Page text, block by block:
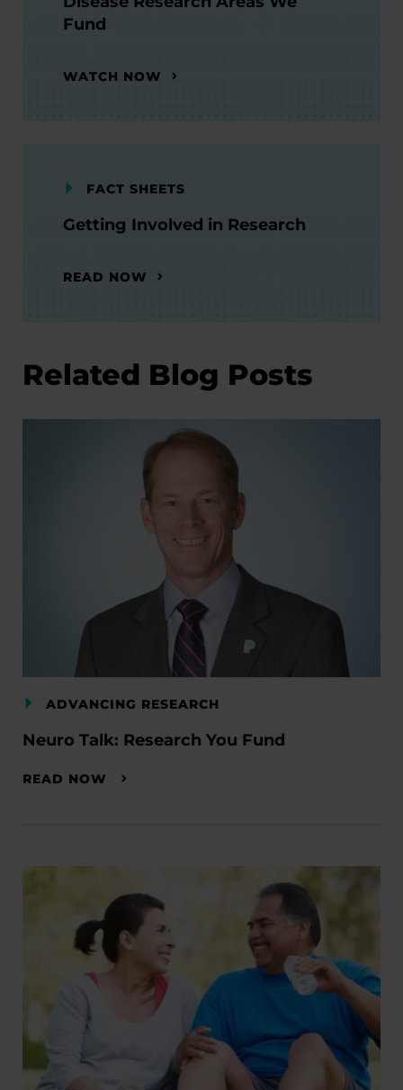
Fund
WATCH NOW
FACT SHEETS
Getting Involved in Research
READ NOW
Related Blog Posts
ADVANCING RESEARCH
Neuro Talk: Research You Fund
READ NOW